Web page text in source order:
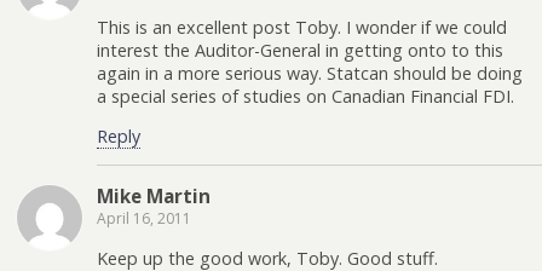
This is an excellent post Toby. I wonder if we could
interest the Auditor-General in getting onto to this
again in a more serious way. Statcan should be doing
a special series of studies on Canadian Financial FDI.
Reply
Mike Martin
April 16, 2011
Keep up the good work, Toby. Good stuff.